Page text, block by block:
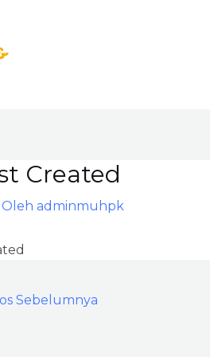
Created
adminmuhpk
Sebelumnya